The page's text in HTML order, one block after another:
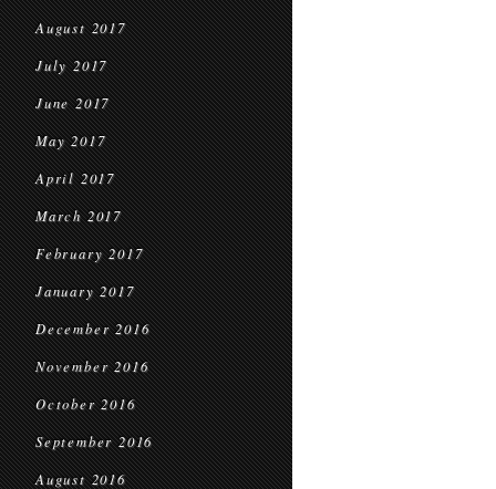
August 2017
July 2017
June 2017
May 2017
April 2017
March 2017
February 2017
January 2017
December 2016
November 2016
October 2016
September 2016
August 2016